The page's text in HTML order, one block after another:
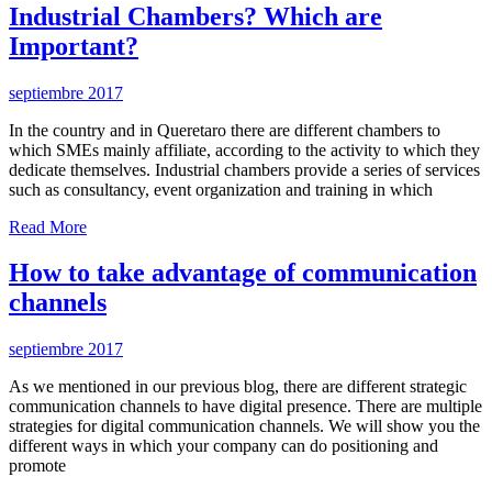
Industrial Chambers? Which are
Important?
septiembre 2017
In the country and in Queretaro there are different chambers to
which SMEs mainly affiliate, according to the activity to which they
dedicate themselves. Industrial chambers provide a series of services
such as consultancy, event organization and training in which
Read More
How to take advantage of communication
channels
septiembre 2017
As we mentioned in our previous blog, there are different strategic
communication channels to have digital presence. There are multiple
strategies for digital communication channels. We will show you the
different ways in which your company can do positioning and
promote